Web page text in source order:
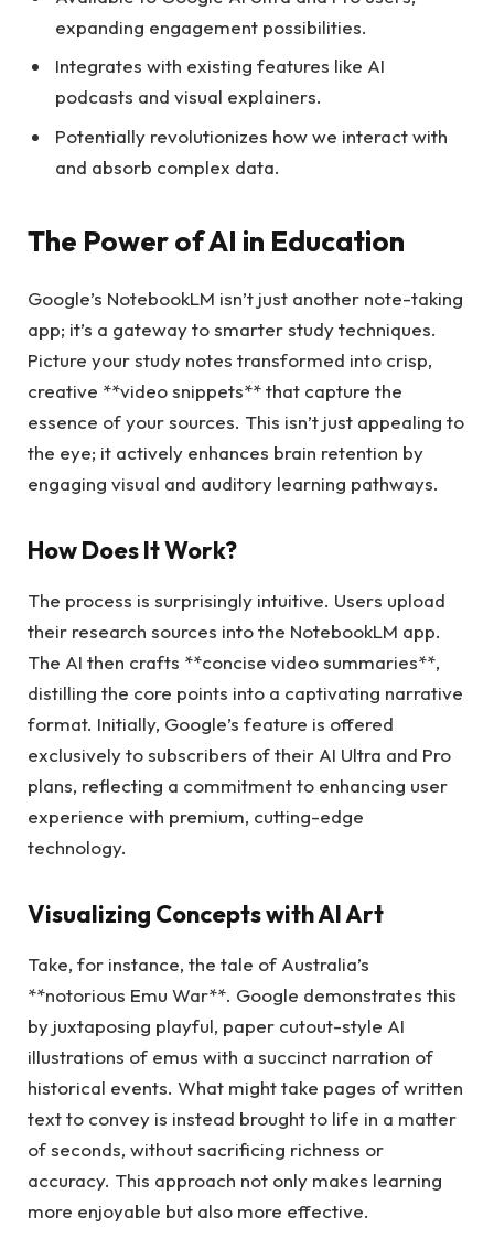
expanding engagement possibilities.
Integrates with existing features like AI
podcasts and visual explainers.
Potentially revolutionizes how we interact with
and absorb complex data.
The Power of AI in Education
Google’s NotebookLM isn’t just another note-taking
app; it’s a gateway to smarter study techniques.
Picture your study notes transformed into crisp,
creative **video snippets** that capture the
essence of your sources. This isn’t just appealing to
the eye; it actively enhances brain retention by
engaging visual and auditory learning pathways.
How Does It Work?
The process is surprisingly intuitive. Users upload
their research sources into the NotebookLM app.
The AI then crafts **concise video summaries**,
distilling the core points into a captivating narrative
format. Initially, Google’s feature is offered
exclusively to subscribers of their AI Ultra and Pro
plans, reflecting a commitment to enhancing user
experience with premium, cutting-edge
technology.
Visualizing Concepts with AI Art
Take, for instance, the tale of Australia’s
**notorious Emu War**. Google demonstrates this
by juxtaposing playful, paper cutout-style AI
illustrations of emus with a succinct narration of
historical events. What might take pages of written
text to convey is instead brought to life in a matter
of seconds, without sacrificing richness or
accuracy. This approach not only makes learning
more enjoyable but also more effective.